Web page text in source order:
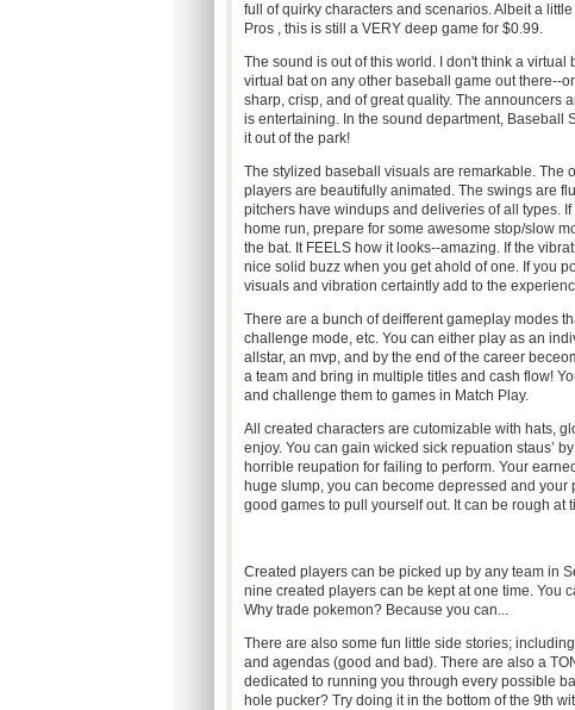
full of quirky characters and scenarios. Albeit a
Pros , this is still a VERY deep game for $0.99.
The sound is out of this world. I don't think a virtual
virtual bat on any other baseball game out there--
sharp, crisp, and of great quality. The announcers
is entertaining. In the sound department, Baseball
it out of the park!
The stylized baseball visuals are remarkable. The
players are beautifully animated. The swings are
pitchers have windups and deliveries of all types.
home run, prepare for some awesome stop/slow
the bat. It FEELS how it looks--amazing. If the
nice solid buzz when you get ahold of one. If you
visuals and vibration certaintly add to the
There are a bunch of deifferent gameplay modes
challenge mode, etc. You can either play as an
allstar, an mvp, and by the end of the career
a team and bring in multiple titles and cash flow!
and challenge them to games in Match Play.
All created characters are cutomizable with hats,
enjoy. You can gain wicked sick repuation staus’
horrible reupation for failing to perform. Your
huge slump, you can become depressed and
good games to pull yourself out. It can be rough at
Created players can be picked up by any team in
nine created players can be kept at one time. You
Why trade pokemon? Because you can...
There are also some fun little side stories;
and agendas (good and bad). There are also a
dedicated to running you through every possible
hole pucker? Try doing it in the bottom of the 9th